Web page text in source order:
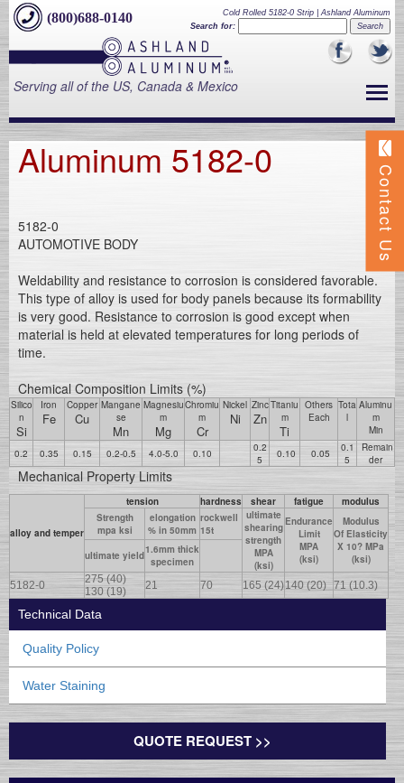
(800)688-0140
Cold Rolled 5182-0 Strip | Ashland Aluminum
Search for:
Serving all of the US, Canada & Mexico
Contact Us
Aluminum 5182-0
5182-0
AUTOMOTIVE BODY
Weldability and resistance to corrosion is considered favorable.
This type of alloy is used for body panels because its formability
is very good. Resistance to corrosion is good except when
material is held at elevated temperatures for long periods of
time.
Chemical Composition Limits (%)
Silico
n
Si
Iron
Fe
Copper
Cu
Mangane
se
Mn
Magnesiu
m
Mg
Chromiu
m
Cr
Nickel
Ni
Zinc
Zn
Titaniu
m
Ti
Others
Each
Tota
l
Aluminu
m
Min
0.2
0.35 0.15 0.2-0.5 4.0-5.0 0.10
0.2
5
0.10 0.05
0.1
5
Remain
der
Mechanical Property Limits
alloy and temper
tension hardness shear fatigue
modulus
Strength
mpa ksi
elongation
% in 50mm
rockwell
15t
ultimate
shearing
strength
MPA
(ksi)
Endurance
Limit
MPA
(ksi)
Modulus
Of Elasticity
X 10? MPa
(ksi)
ultimate yield1.6mm thick
specimen
5182-0
275 (40)
130 (19)
21 70 165 (24)140 (20) 71 (10.3)
Technical Data
Quality Policy
Water Staining
QUOTE REQUEST >>